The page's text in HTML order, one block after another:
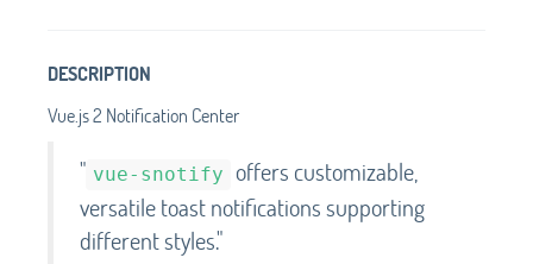
DESCRIPTION
Vue.js 2 Notification Center
" vue-snotify offers customizable,
versatile toast notifications supporting
different styles."